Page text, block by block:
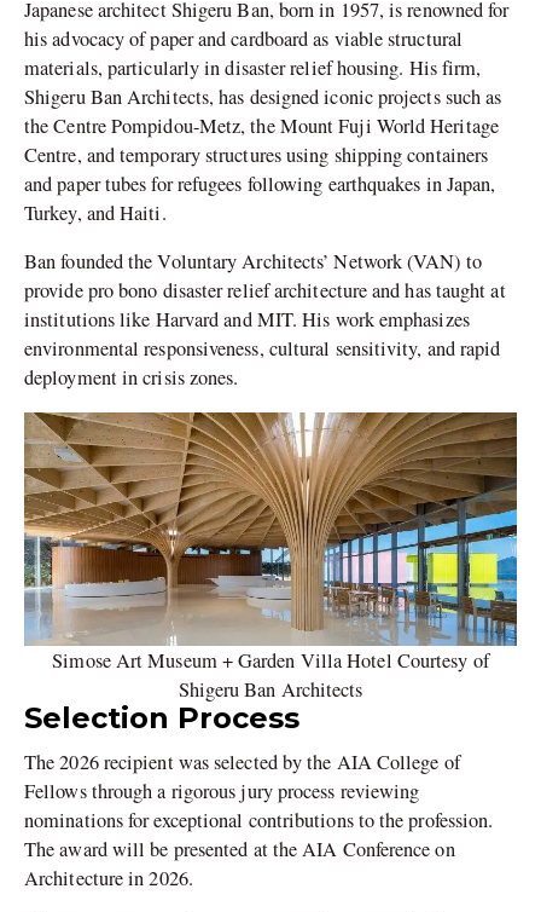
Japanese architect Shigeru Ban, born in 1957, is renowned for
his advocacy of paper and cardboard as viable structural
materials, particularly in disaster relief housing. His firm,
Shigeru Ban Architects, has designed iconic projects such as
the Centre Pompidou-Metz, the Mount Fuji World Heritage
Centre, and temporary structures using shipping containers
and paper tubes for refugees following earthquakes in Japan,
Turkey, and Haiti.
Ban founded the Voluntary Architects’ Network (VAN) to
provide pro bono disaster relief architecture and has taught at
institutions like Harvard and MIT. His work emphasizes
environmental responsiveness, cultural sensitivity, and rapid
deployment in crisis zones.
Simose Art Museum + Garden Villa Hotel Courtesy of
Shigeru Ban Architects
Selection Process
The 2026 recipient was selected by the AIA College of
Fellows through a rigorous jury process reviewing
nominations for exceptional contributions to the profession.
The award will be presented at the AIA Conference on
Architecture in 2026.